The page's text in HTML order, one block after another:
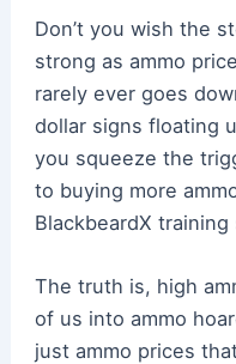
Don’t you wish the
strong as ammo
rarely ever goes
dollar signs floating
you squeeze the
to buying more
BlackbeardX training
The truth is, high
of us into ammo
just ammo prices